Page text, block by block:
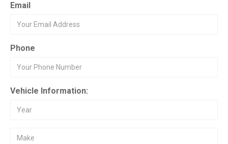
Email
Phone
Vehicle Information: